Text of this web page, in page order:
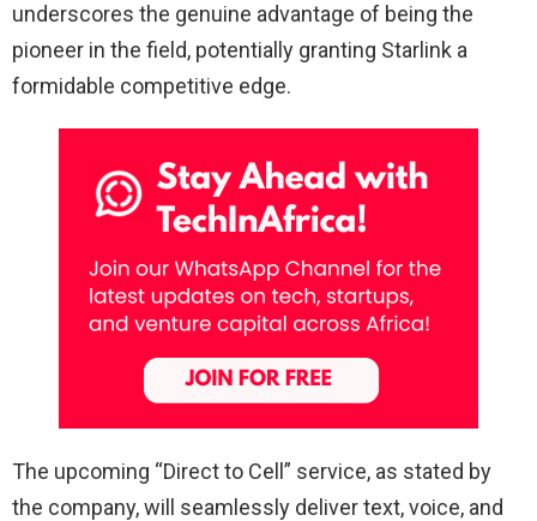
underscores the genuine advantage of being the
pioneer in the field, potentially granting Starlink a
formidable competitive edge.
The upcoming “Direct to Cell” service, as stated by
the company, will seamlessly deliver text, voice, and